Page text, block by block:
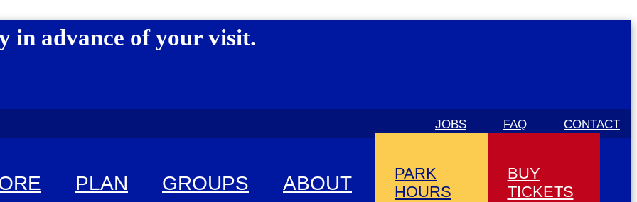
in advance of your visit.
JOBS FAQ CONTACT
PLAN GROUPS ABOUT
PARK
HOURS
BUY
TICKETS